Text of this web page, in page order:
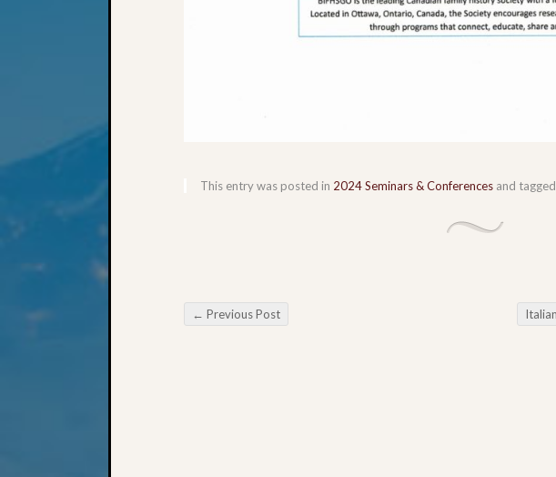
This entry was posted in 2024 Seminars & Conferences and tagged
Post navigation
← Previous Post